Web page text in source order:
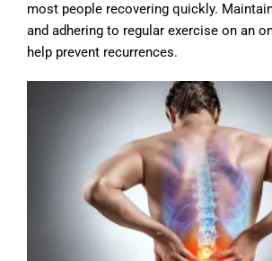
most people recovering quickly.
and adhering to regular exercise on an
help prevent recurrences.